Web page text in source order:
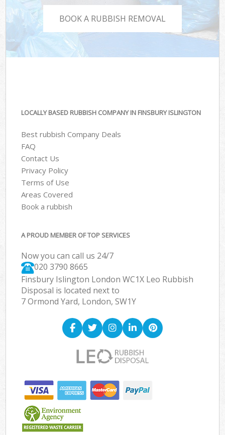
BOOK A RUBBISH REMOVAL
LOCALLY BASED RUBBISH COMPANY IN FINSBURY ISLINGTON
Best rubbish Company Deals
FAQ
Contact Us
Privacy Policy
Terms of Use
Areas Covered
Book a rubbish
A PROUD MEMBER OF TOP SERVICES
Now you can call us 24/7
020 3790 8665
Finsbury Islington London WC1X Leo Rubbish
Disposal is located next to
7 Ormond Yard, London, SW1Y